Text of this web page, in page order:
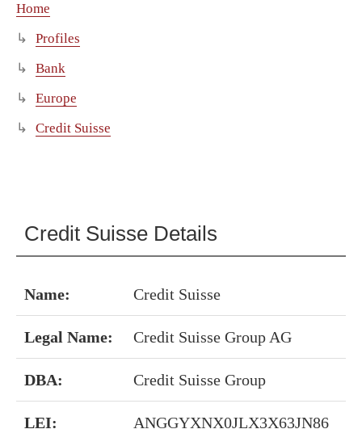
Home
Profiles
Bank
Europe
Credit Suisse
Credit Suisse Details
Name: Credit Suisse
Legal Name: Credit Suisse Group AG
DBA: Credit Suisse Group
LEI: ANGGYXNX0JLX3X63JN86